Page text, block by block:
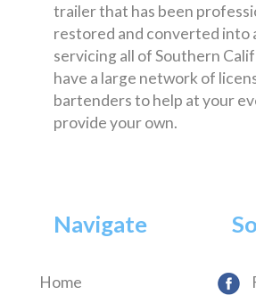
trailer that has been
restored and converted into
servicing all of Southern
have a large network of
bartenders to help at your
provide your own.
Navigate
Home